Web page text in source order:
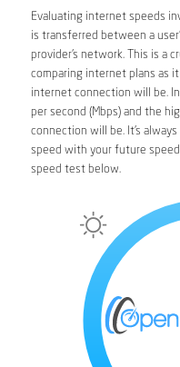
Evaluating internet speeds
is transferred between a
provider’s network. This is a
comparing internet plans as
internet connection will be.
per second (Mbps) and the
connection will be. It’s
speed with your future speed.
speed test below.